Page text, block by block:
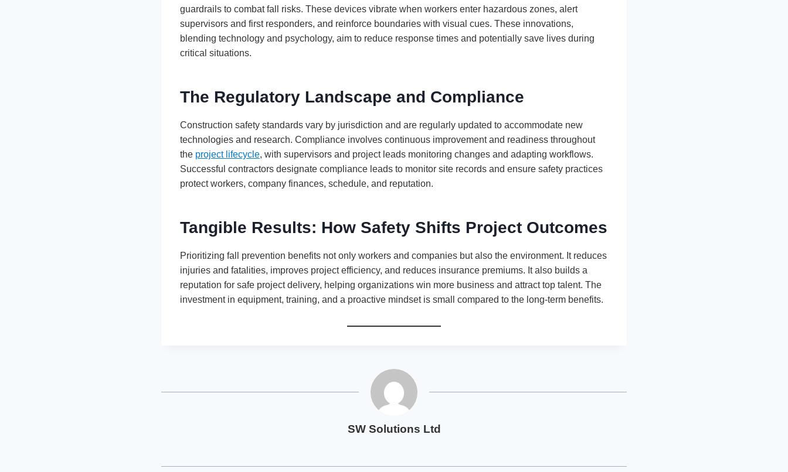
guardrails to combat fall risks. These devices vibrate when workers enter hazardous zones, alert
supervisors and first responders, and reinforce boundaries with visual cues. These innovations,
blending technology and psychology, aim to reduce response times and potentially save lives during
critical situations.
The Regulatory Landscape and Compliance
Construction safety standards vary by jurisdiction and are regularly updated to accommodate new
technologies and research. Compliance involves continuous improvement and readiness throughout
the project lifecycle, with supervisors and project leads monitoring changes and adapting workflows.
Successful contractors designate compliance leads to monitor site records and ensure safety practices
protect workers, company finances, schedule, and reputation.
Tangible Results: How Safety Shifts Project Outcomes
Prioritizing fall prevention benefits not only workers and companies but also the environment. It reduces
injuries and fatalities, improves project efficiency, and reduces insurance premiums. It also builds a
reputation for safe project delivery, helping organizations win more business and attract top talent. The
investment in equipment, training, and a proactive mindset is small compared to the long-term benefits.
SW Solutions Ltd